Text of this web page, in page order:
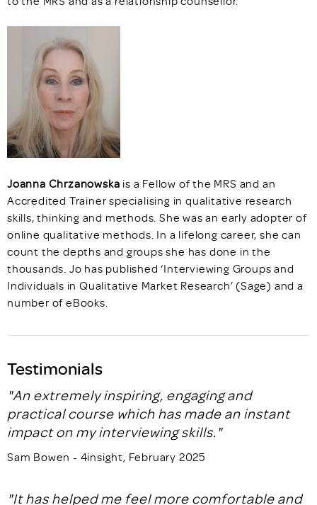
Joanna Chrzanowska is a Fellow of the MRS and an
Accredited Trainer specialising in qualitative research
skills, thinking and methods. She was an early adopter of
online qualitative methods. In a lifelong career, she can
count the depths and groups she has done in the
thousands. Jo has published ‘Interviewing Groups and
Individuals in Qualitative Market Research’ (Sage) and a
number of eBooks.
Testimonials
"An extremely inspiring, engaging and
practical course which has made an instant
impact on my interviewing skills."
Sam Bowen - 4insight, February 2025
"It has helped me feel more comfortable and